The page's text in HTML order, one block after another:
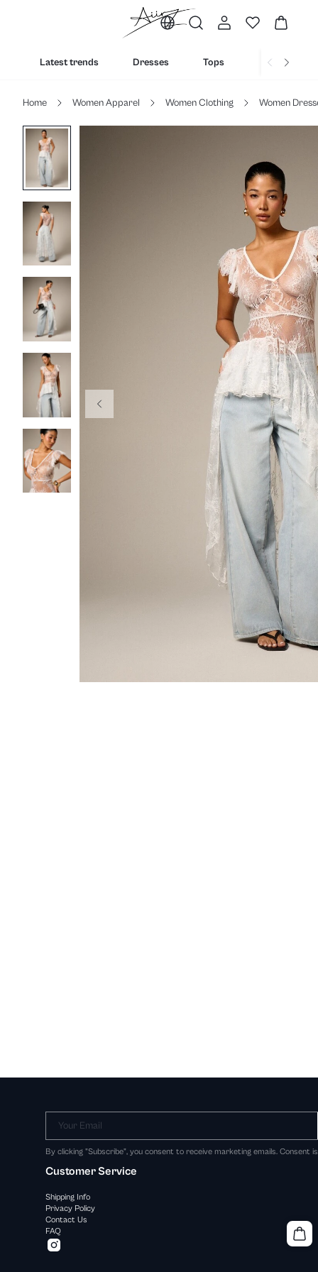
Latest trends Dresses Tops Bottoms
Home Women Apparel Women Clothing Women
Your Email
By clicking "Subscribe", you consent to receive marketing emails. Consent
Customer Service
Shipping Info
Privacy Policy
Contact Us
FAQ